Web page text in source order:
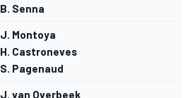
B. Senna
J. Montoya
H. Castroneves
S. Pagenaud
J. van Overbeek